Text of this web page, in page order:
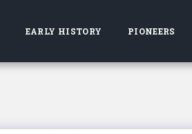
EARLY HISTORY PIONEERS